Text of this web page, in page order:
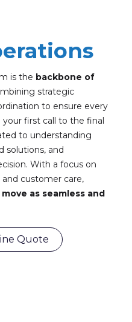
is the backbone of
strategic
to ensure every
first call to the final
to understanding
solutions, and
With a focus on
customer care,
as seamless and
Quote